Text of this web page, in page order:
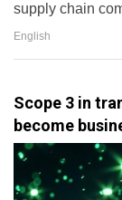
supply chain
English
Scope 3 in
become